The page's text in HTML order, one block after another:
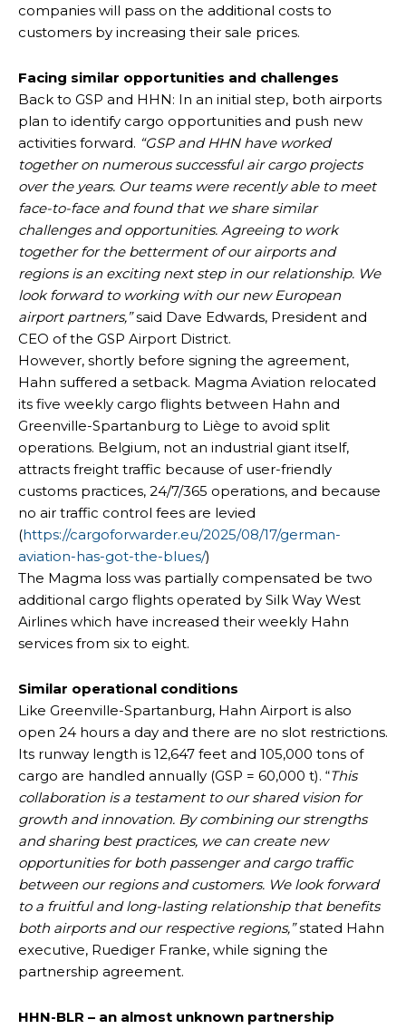
companies will pass on the additional costs to
customers by increasing their sale prices.
Facing similar opportunities and challenges
Back to GSP and HHN: In an initial step, both airports
plan to identify cargo opportunities and push new
activities forward. “GSP and HHN have worked
together on numerous successful air cargo projects
over the years. Our teams were recently able to meet
face-to-face and found that we share similar
challenges and opportunities. Agreeing to work
together for the betterment of our airports and
regions is an exciting next step in our relationship. We
look forward to working with our new European
airport partners,”said Dave Edwards, President and
CEO of the GSP Airport District.
However, shortly before signing the agreement,
Hahn suffered a setback. Magma Aviation relocated
its five weekly cargo flights between Hahn and
Greenville-Spartanburg to Liège to avoid split
operations. Belgium, not an industrial giant itself,
attracts freight traffic because of user-friendly
customs practices, 24/7/365 operations, and because
no air traffic control fees are levied
(https://cargoforwarder.eu/2025/08/17/german-
aviation-has-got-the-blues/)
The Magma loss was partially compensated be two
additional cargo flights operated by Silk Way West
Airlines which have increased their weekly Hahn
services from six to eight.
Similar operational conditions
Like Greenville-Spartanburg, Hahn Airport is also
open 24 hours a day and there are no slot restrictions.
Its runway length is 12,647 feet and 105,000 tons of
cargo are handled annually (GSP = 60,000 t). “This
collaboration is a testament to our shared vision for
growth and innovation. By combining our strengths
and sharing best practices, we can create new
opportunities for both passenger and cargo traffic
between our regions and customers. We look forward
to a fruitful and long-lasting relationship that benefits
both airports and our respective regions,”stated Hahn
executive, Ruediger Franke, while signing the
partnership agreement.
HHN-BLR – an almost unknown partnership